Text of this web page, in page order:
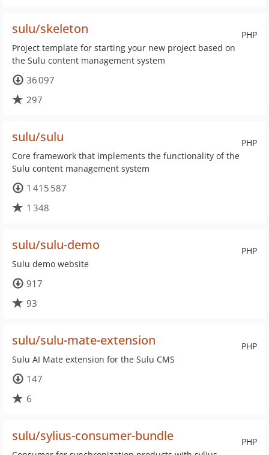
PHP
sulu/skeleton
Project template for starting your new project based on
the Sulu content management system
36 097
297
PHP
sulu/sulu
Core framework that implements the functionality of the
Sulu content management system
1 415 587
1 348
PHP
sulu/sulu-demo
Sulu demo website
917
93
PHP
sulu/sulu-mate-extension
Sulu AI Mate extension for the Sulu CMS
147
6
PHP
sulu/sylius-consumer-bundle